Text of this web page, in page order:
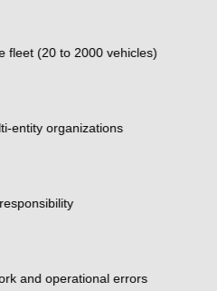
fleet (20 to 2000 vehicles)
entity organizations
and operational errors